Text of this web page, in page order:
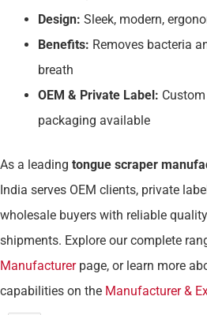
Design: Sleek, modern,
Benefits: Removes bacteria
breath
OEM & Private Label:
packaging available
As a leading tongue scraper
India serves OEM clients, private
wholesale buyers with reliable
shipments. Explore our complete
Manufacturerpage, or learn more
capabilities on the Manufacturer &